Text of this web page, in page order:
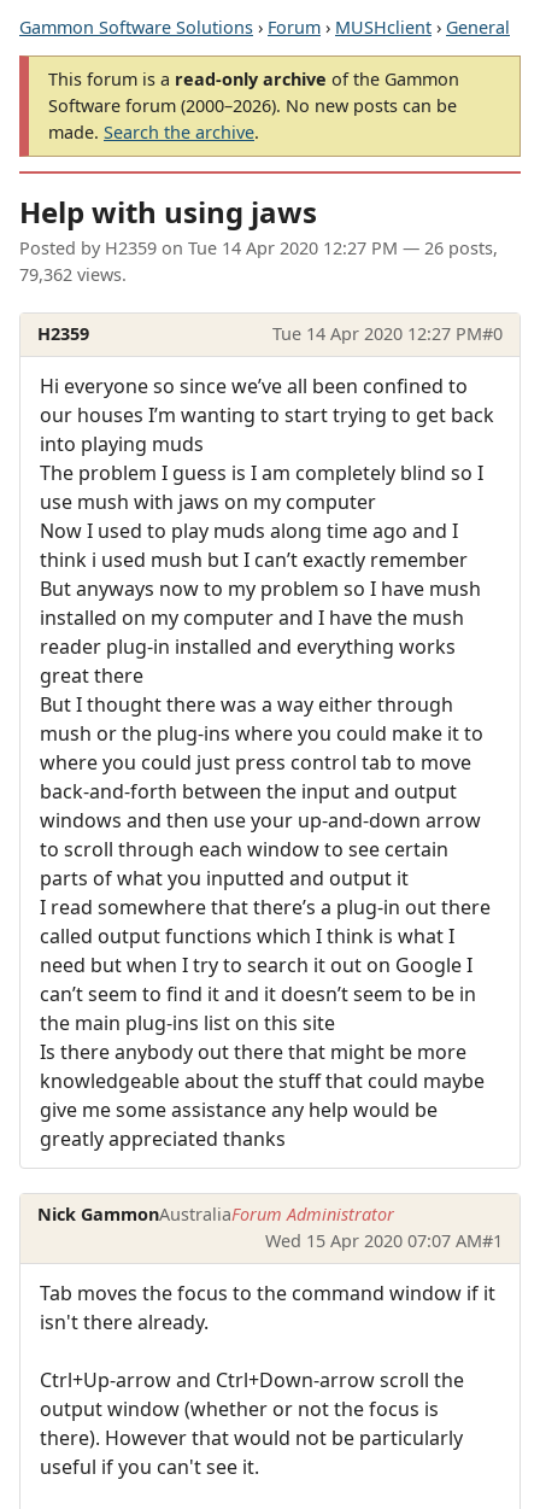
Gammon Software Solutions › Forum › MUSHclient › General
This forum is a read-only archive of the Gammon
Software forum (2000–2026). No new posts can be
made. Search the archive.
Help with using jaws
Posted by H2359 on Tue 14 Apr 2020 12:27 PM — 26 posts,
79,362 views.
H2359 Tue 14 Apr 2020 12:27 PM#0
Hi everyone so since we’ve all been confined to
our houses I’m wanting to start trying to get back
into playing muds
The problem I guess is I am completely blind so I
use mush with jaws on my computer
Now I used to play muds along time ago and I
think i used mush but I can’t exactly remember
But anyways now to my problem so I have mush
installed on my computer and I have the mush
reader plug-in installed and everything works
great there
But I thought there was a way either through
mush or the plug-ins where you could make it to
where you could just press control tab to move
back-and-forth between the input and output
windows and then use your up-and-down arrow
to scroll through each window to see certain
parts of what you inputted and output it
I read somewhere that there’s a plug-in out there
called output functions which I think is what I
need but when I try to search it out on Google I
can’t seem to find it and it doesn’t seem to be in
the main plug-ins list on this site
Is there anybody out there that might be more
knowledgeable about the stuff that could maybe
give me some assistance any help would be
greatly appreciated thanks
Nick GammonAustraliaForum Administrator
Wed 15 Apr 2020 07:07 AM#1
Tab moves the focus to the command window if it
isn't there already.
Ctrl+Up-arrow and Ctrl+Down-arrow scroll the
output window (whether or not the focus is
there). However that would not be particularly
useful if you can't see it.